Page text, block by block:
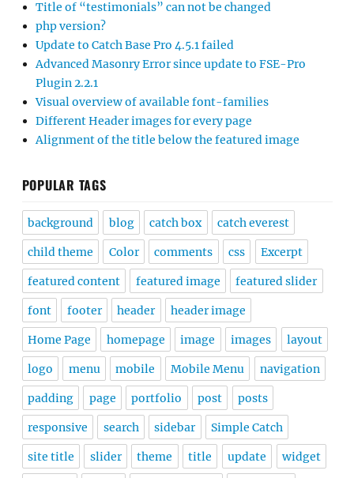
Title of “testimonials” can not be changed
php version?
Update to Catch Base Pro 4.5.1 failed
Advanced Masonry Error since update to FSE-Pro
Plugin 2.2.1
Visual overview of available font-families
Different Header images for every page
Alignment of the title below the featured image
POPULAR TAGS
background blog catch box catch everest
child theme Color comments css Excerpt
featured content featured image featured slider
font footer header header image
Home Page homepage image images layout
logo menu mobile Mobile Menu navigation
padding page portfolio post posts
responsive search sidebar Simple Catch
site title slider theme title update widget